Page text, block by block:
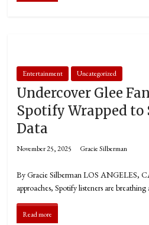
Entertainment Uncategorized
Undercover Glee
Spotify Wrapped to
Data
November 25, 2025 Gracie Silberman
By Gracie Silberman LOS ANGELES,
approaches, Spotify listeners are breathing
Read more